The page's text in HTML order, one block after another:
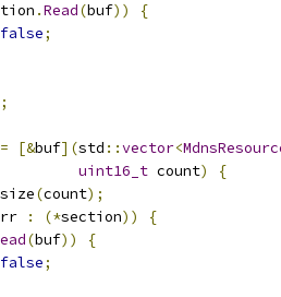
.Read(buf))
{
false;
;
= [&buf](std ::vector<
uint16_t count)
{
(count);
: (*section))
{
(buf))
{
false;